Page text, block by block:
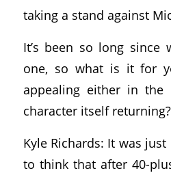
taking a stand against
It’s been so long since
one, so what is it for
appealing either in
character itself returning?
Kyle Richards: It was
to think that after 40-